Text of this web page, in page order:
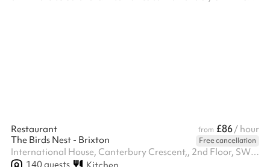
Restaurant from £86/ hour
The Birds Nest - Brixton
Free cancellation
International House, Canterbury Crescent,, 2nd Floor, SW9 7QD
140guests